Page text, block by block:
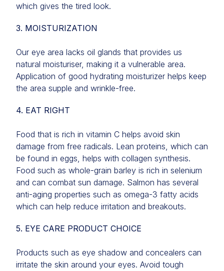
which gives the tired look.
3. MOISTURIZATION
Our eye area lacks oil glands that provides us
natural moisturiser, making it a vulnerable area.
Application of good hydrating moisturizer helps keep
the area supple and wrinkle-free.
4. EAT RIGHT
Food that is rich in vitamin C helps avoid skin
damage from free radicals. Lean proteins, which can
be found in eggs, helps with collagen synthesis.
Food such as whole-grain barley is rich in selenium
and can combat sun damage. Salmon has several
anti-aging properties such as omega-3 fatty acids
which can help reduce irritation and breakouts.
5. EYE CARE PRODUCT CHOICE
Products such as eye shadow and concealers can
irritate the skin around your eyes. Avoid tough